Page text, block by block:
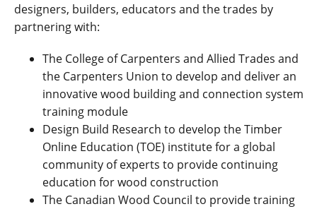
designers, builders, educators and the trades by
partnering with:
The College of Carpenters and Allied Trades and
the Carpenters Union to develop and deliver an
innovative wood building and connection system
training module
Design Build Research to develop the Timber
Online Education (TOE) institute for a global
community of experts to provide continuing
education for wood construction
The Canadian Wood Council to provide training